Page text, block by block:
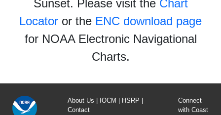
Sunset. Please visit the Chart
Locator or the ENC download page
for NOAA Electronic Navigational
Charts.
About Us IOCM HSRP
Contact
Connect
with Coast